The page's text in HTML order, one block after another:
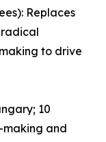
Replaces
radical
to drive
10
making and